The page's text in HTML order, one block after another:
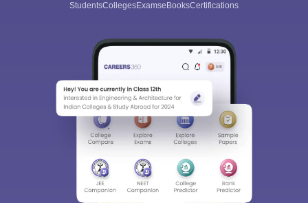
StudentsCollegesExamseBooksCertifications